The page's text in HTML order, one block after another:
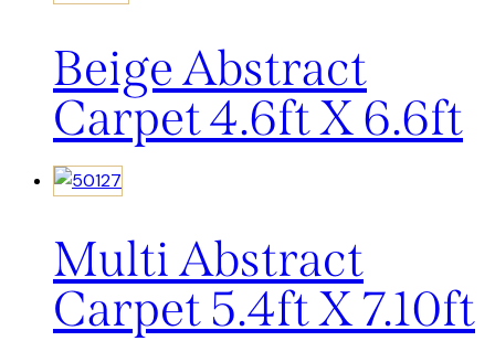
Beige Abstract
Carpet 4.6ft X 6.6ft
Multi Abstract
Carpet 5.4ft X 7.10ft